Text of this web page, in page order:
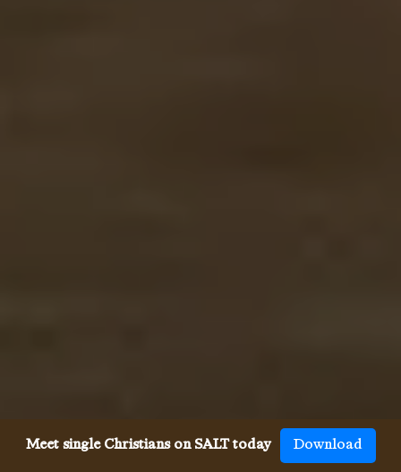
Meet single Christians on SALT today Download